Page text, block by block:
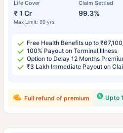
Life Cover
₹ 1 Cr
Max Limit: 99 yrs
Claim Settled
99.3%
Free Health Benefits up to
100% Payout on Terminal Illness
Option to Delay 12 Months
₹3 Lakh Immediate Payout on
Upto
Full refund of premium